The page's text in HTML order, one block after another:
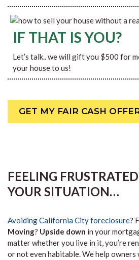
IF THAT IS YOU?
Let’s talk.. we will gift you $500 for
your house to us!
GET MY FAIR CASH
FEELING
YOUR SITUATION…
Avoiding California City foreclosure?
Moving? Upside down in your
matter whether you live in it, you’re
or not even habitable. We help owners